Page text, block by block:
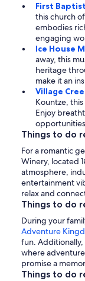
First
this church
embodies
engaging
Ice House
away, this
heritage
make it an
Village
Kountze,
Enjoy
Things to do
For a romantic
Winery, located
atmosphere,
entertainment
relax and
Things to do
During your
Adventure
fun.
where
promise a
Things to do